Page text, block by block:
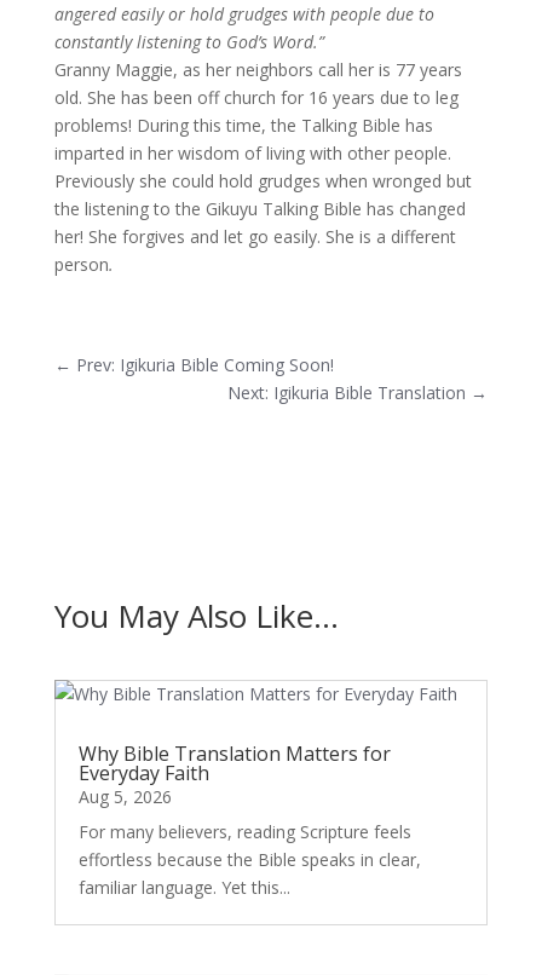
angered easily or hold grudges with people due to
constantly listening to God’s Word.”
Granny Maggie, as her neighbors call her is 77 years
old. She has been off church for 16 years due to leg
problems! During this time, the Talking Bible has
imparted in her wisdom of living with other people.
Previously she could hold grudges when wronged but
the listening to the Gikuyu Talking Bible has changed
her! She forgives and let go easily. She is a different
person.
← Prev: Igikuria Bible Coming Soon!
Next: Igikuria Bible Translation →
You May Also Like…
Why Bible Translation Matters for
Everyday Faith
Aug 5, 2026
For many believers, reading Scripture feels
effortless because the Bible speaks in clear,
familiar language. Yet this...